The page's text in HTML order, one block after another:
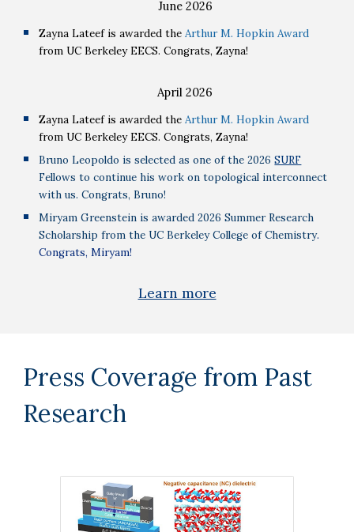
June 2026
Zayna Lateef is awarded the Arthur M. Hopkin Award
from UC Berkeley EECS. Congrats, Zayna!
April 2026
Zayna Lateef is awarded the Arthur M. Hopkin Award
from UC Berkeley EECS. Congrats, Zayna!
Bruno Leopoldo is selected as one of the 2026SURF
Fellows to continue his work on topological interconnect
with us. Congrats, Bruno!
Miryam Greenstein is awarded 2026 Summer Research
Scholarship from the UC Berkeley College of Chemistry.
Congrats, Miryam!
Learn more
Press Coverage from Past
Research